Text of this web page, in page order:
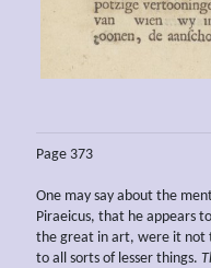
Page 373
One may say about the
Piraeicus, that he appears
the great in art, were it not
to all sorts of lesser things.